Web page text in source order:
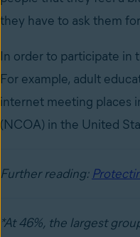
they have to ask them
In order to participate in
For example, adult
internet meeting places
(NCOA) in the United
Further reading:
*At 46%, the largest